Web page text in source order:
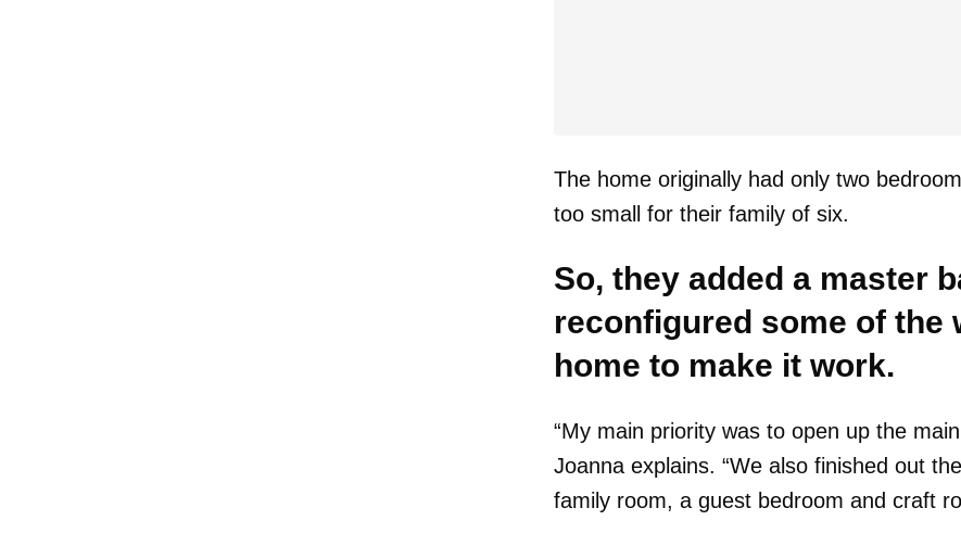
The home originally had only two
too small for their family of six.
So, they added a master
reconfigured some of the
home to make it work.
“My main priority was to open up the
Joanna explains. “We also finished out
family room, a guest bedroom and craft